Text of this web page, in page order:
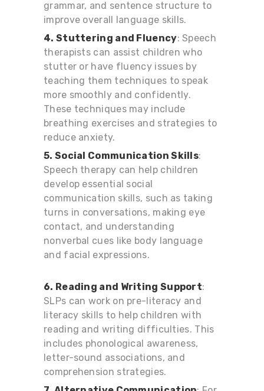
grammar, and sentence structure to
improve overall language skills.
4. Stuttering and Fluency: Speech
therapists can assist children who
stutter or have fluency issues by
teaching them techniques to speak
more smoothly and confidently.
These techniques may include
breathing exercises and strategies to
reduce anxiety.
5. Social Communication Skills:
Speech therapy can help children
develop essential social
communication skills, such as taking
turns in conversations, making eye
contact, and understanding
nonverbal cues like body language
and facial expressions.
6. Reading and Writing Support:
SLPs can work on pre-literacy and
literacy skills to help children with
reading and writing difficulties. This
includes phonological awareness,
letter-sound associations, and
comprehension strategies.